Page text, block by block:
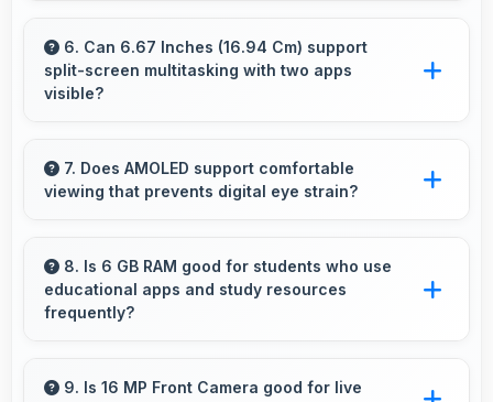
enough power for extended daily usage.
6. Can 6.67 Inches (16.94 Cm) support
split-screen multitasking with two apps
visible?
screen smoothly displaying two apps side by
side effectively.
7. Does AMOLED support comfortable
viewing that prevents digital eye strain?
eye strain during extended viewing sessions.
8. Is 6 GB RAM good for students who use
educational apps and study resources
frequently?
keeping educational apps ready for instant
9. Is 16 MP Front Camera good for live